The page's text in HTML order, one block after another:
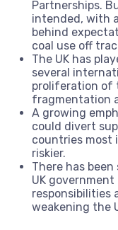
Partnerships.
intended, with
behind
coal use off
The UK has
several
proliferation of
fragmentation
A growing
could divert
countries most
riskier.
There has
UK
responsibilities
weakening the